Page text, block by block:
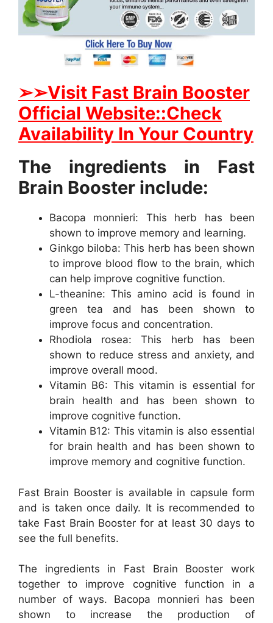
➢➢Visit Fast Brain Booster
Official Website::Check
Availability In Your Country
The ingredients in Fast
Brain Booster include:
Bacopa monnieri: This herb has been
shown to improve memory and learning.
Ginkgo biloba: This herb has been shown
to improve blood flow to the brain, which
can help improve cognitive function.
L-theanine: This amino acid is found in
green tea and has been shown to
improve focus and concentration.
Rhodiola rosea: This herb has been
shown to reduce stress and anxiety, and
improve overall mood.
Vitamin B6: This vitamin is essential for
brain health and has been shown to
improve cognitive function.
Vitamin B12: This vitamin is also essential
for brain health and has been shown to
improve memory and cognitive function.
Fast Brain Booster is available in capsule form
and is taken once daily. It is recommended to
take Fast Brain Booster for at least 30 days to
see the full benefits.
The ingredients in Fast Brain Booster work
together to improve cognitive function in a
number of ways. Bacopa monnieri has been
shown to increase the production of